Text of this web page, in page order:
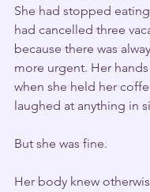
She had stopped
had cancelled three
because there was
more urgent. Her
when she held her
laughed at anything in
But she was fine.
Her body knew